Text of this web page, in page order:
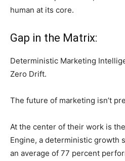
human at its core.
Gap in the Matrix:
Deterministic Marketing
Zero Drift.
The future of marketing isn’t
At the center of their work is
Engine, a deterministic growth
an average of 77 percent